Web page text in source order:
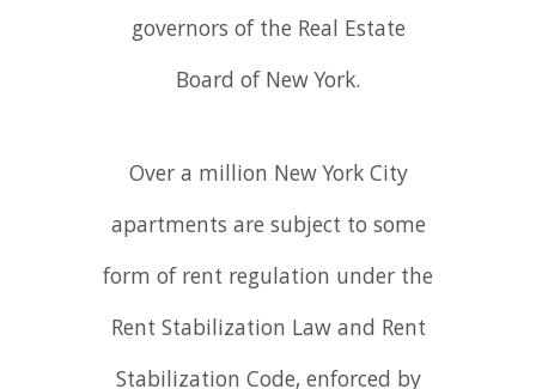
governors of the Real Estate
Board of New York.
Over a million New York City
apartments are subject to some
form of rent regulation under the
Rent Stabilization Law and Rent